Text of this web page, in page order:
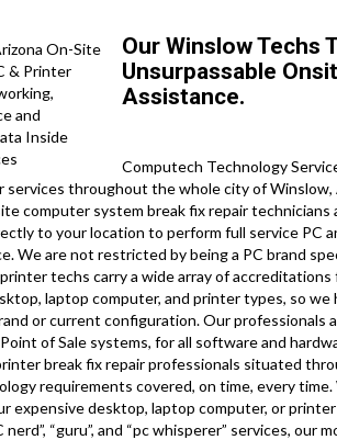
Our Winslow Techs
Unsurpassable
Assistance.
Computech Technology
services throughout the whole city of
computer system break fix repair
to your location to perform full service PC
We are not restricted by being a PC brand
techs carry a wide array of
laptop computer, and printer types, so
or current configuration. Our professionals
of Sale systems, for all software and
break fix repair professionals situated
requirements covered, on time, every
expensive desktop, laptop computer, or
nerd”, “guru”, and “pc whisperer” services,